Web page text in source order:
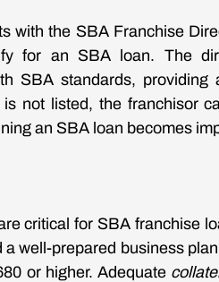
with the SBA Franchise
for an SBA loan. The
SBA standards,
is not listed, the franchisor
an SBA loan becomes
critical for SBA franchise
well-prepared business
or higher. Adequate